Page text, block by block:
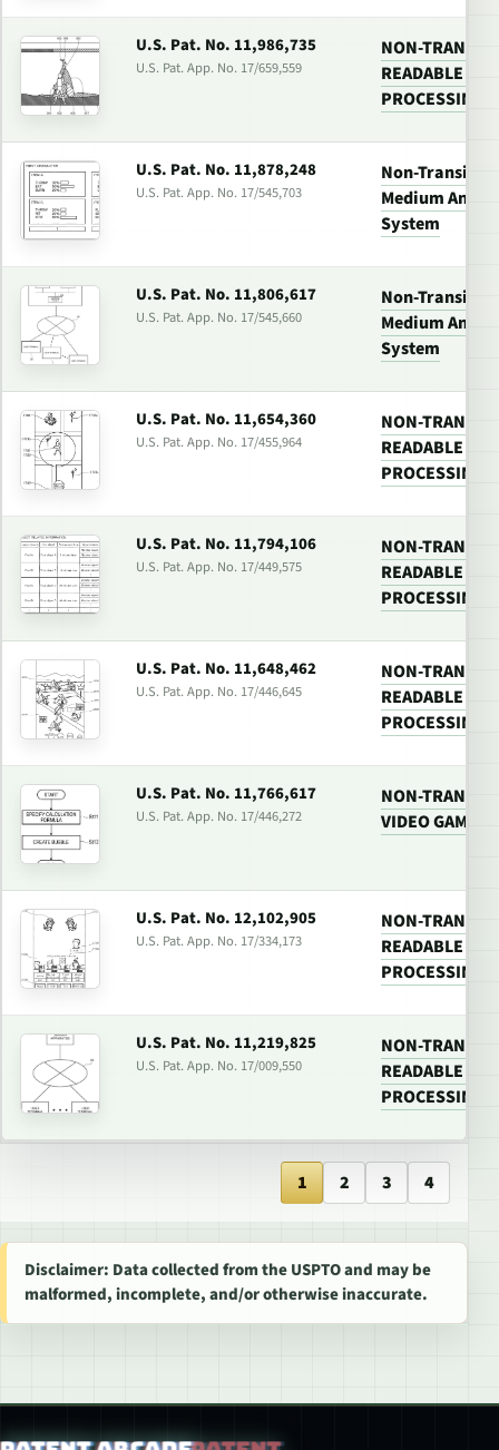
U.S. Pat. No. 11,986,735
U.S. Pat. App. No. 17/659,559
NON-
READABLE
PROCESSING
U.S. Pat. No. 11,878,248
U.S. Pat. App. No. 17/545,703
Non-
Medium And
System
U.S. Pat. No. 11,806,617
U.S. Pat. App. No. 17/545,660
Non-
Medium And
System
U.S. Pat. No. 11,654,360
U.S. Pat. App. No. 17/455,964
NON-
READABLE
PROCESSING
U.S. Pat. No. 11,794,106
U.S. Pat. App. No. 17/449,575
NON-
READABLE
PROCESSING
U.S. Pat. No. 11,648,462
U.S. Pat. App. No. 17/446,645
NON-
READABLE
PROCESSING
U.S. Pat. No. 11,766,617
U.S. Pat. App. No. 17/446,272
NON-
VIDEO GAME
U.S. Pat. No. 12,102,905
U.S. Pat. App. No. 17/334,173
NON-
READABLE
PROCESSING
U.S. Pat. No. 11,219,825
U.S. Pat. App. No. 17/009,550
NON-
READABLE
PROCESSING
1 2 3 4
Disclaimer: Data collected from the USPTO and may be
malformed, incomplete, and/or otherwise inaccurate.